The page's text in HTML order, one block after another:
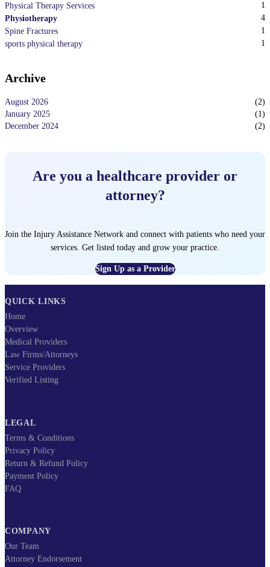
Physical Therapy Services
1
Physiotherapy
4
Spine Fractures
1
sports physical therapy
1
Archive
August 2026 (2)
January 2025
(1)
December 2024
(2)
Are you a healthcare provider or
attorney?
Join the Injury Assistance Network and connect with patients who need your
services. Get listed today and grow your practice.
Sign Up as a Provider
QUICK LINKS
Home
Overview
Medical Providers
Law Firms/Attorneys
Service Providers
Verified Listing
LEGAL
Terms & Conditions
Privacy Policy
Return & Refund Policy
Payment Policy
FAQ
COMPANY
Our Team
Attorney Endorsement